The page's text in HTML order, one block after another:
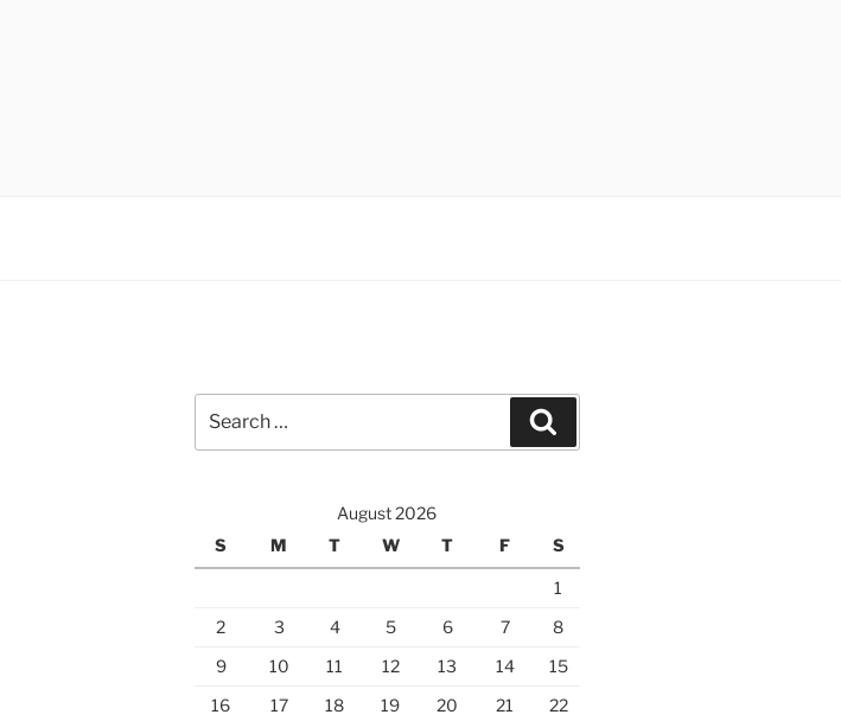
for:
August 2026
S
M T W T F S
1
2
3 4 5 6 7
8
9
10 11 12 13 14
15
16
17 18 19 20 21
22